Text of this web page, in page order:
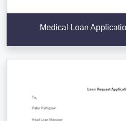
Medical Loan